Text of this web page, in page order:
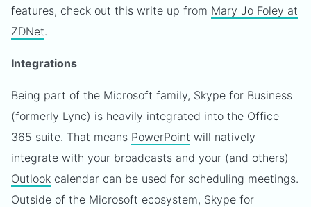
features, check out this write up from Mary Jo Foley at
ZDNet.
Integrations
Being part of the Microsoft family, Skype for Business
(formerly Lync) is heavily integrated into the Office
365 suite. That means PowerPoint will natively
integrate with your broadcasts and your (and others)
Outlook calendar can be used for scheduling meetings.
Outside of the Microsoft ecosystem, Skype for